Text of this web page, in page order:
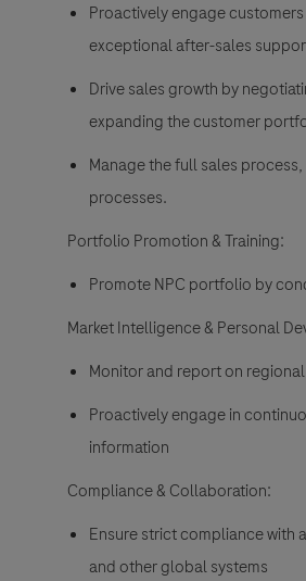
Proactively engage
exceptional after-sales
Drive sales growth by
expanding the customer
Manage the full sales
processes.
Portfolio Promotion & Training:
Promote NPC portfolio by
Market Intelligence & Personal
Monitor and report on
Proactively engage in
information
Compliance & Collaboration:
Ensure strict compliance with
and other global systems